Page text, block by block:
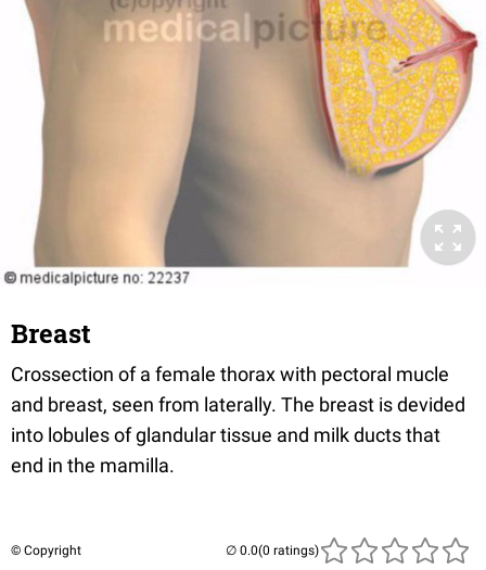
Breast
Crossection of a female thorax with pectoral mucle
and breast, seen from laterally. The breast is devided
into lobules of glandular tissue and milk ducts that
end in the mamilla.
© Copyright (0 ratings)